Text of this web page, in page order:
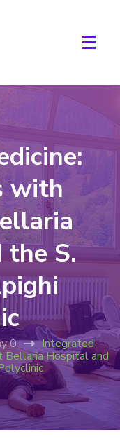
with
S.
0
Integrated
Bellaria Hospital and